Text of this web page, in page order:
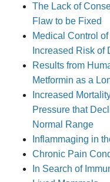
The Lack of
Flaw to be Fixed
Medical Control
Increased Risk of
Results from
Metformin as a
Increased
Pressure that
Normal Range
Inflammaging in
Chronic Pain
In Search of